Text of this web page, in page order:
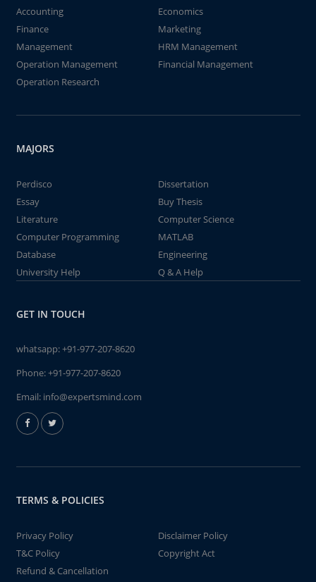
Accounting
Economics
Finance
Marketing
Management
HRM Management
Operation Management
Financial Management
Operation Research
MAJORS
Perdisco
Dissertation
Essay
Buy Thesis
Literature
Computer Science
Computer Programming
MATLAB
Database
Engineering
University Help
Q & A Help
GET IN TOUCH
whatsapp:+91-977-207-8620
Phone:+91-977-207-8620
Email: info@expertsmind.com
TERMS & POLICIES
Privacy Policy
Disclaimer Policy
T&C Policy
Copyright Act
Refund & Cancellation